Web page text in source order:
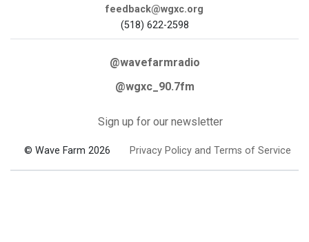
feedback@wgxc.org
(518) 622-2598
@wavefarmradio
@wgxc_90.7fm
Sign up for our newsletter
© Wave Farm 2026 Privacy Policy and Terms of Service